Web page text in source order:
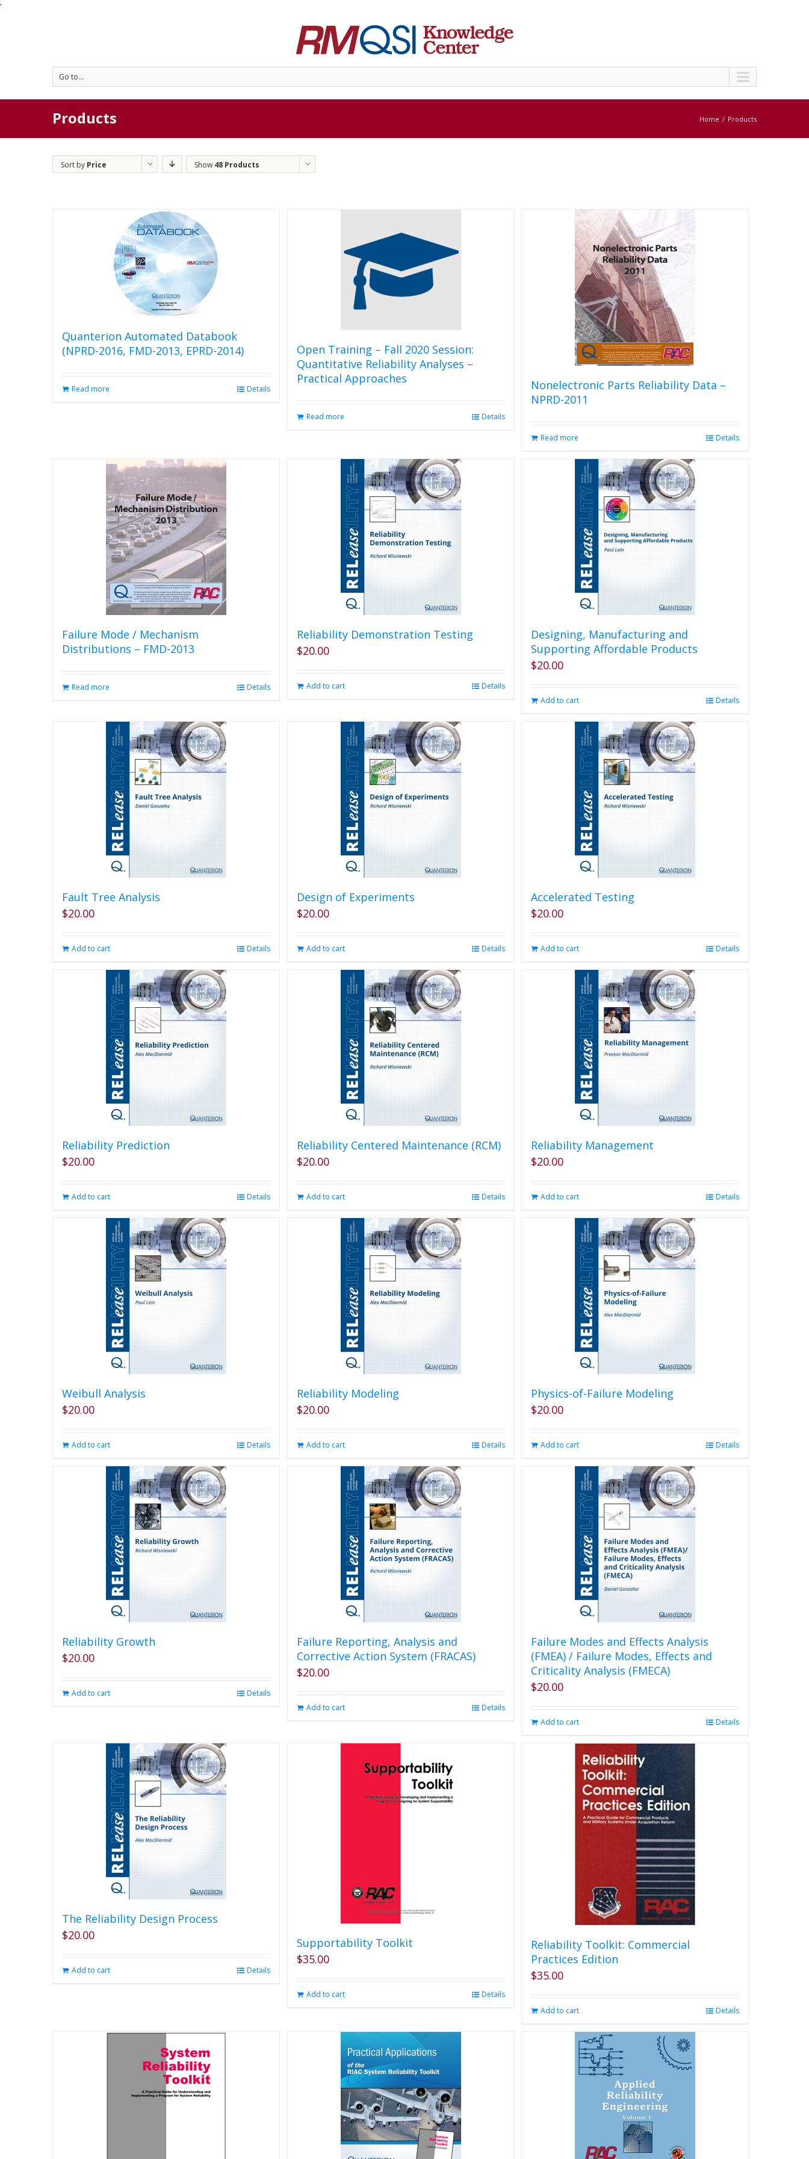
'
Go to...
Products Home Products
Sort by Price Show 48 Products
Quanterion Automated Databook
(NPRD-2016, FMD-2013, EPRD-2014)
Read more Details
Open Training – Fall 2020 Session:
Quantitative Reliability Analyses –
Practical Approaches
Read more Details
Nonelectronic Parts Reliability Data –
NPRD-2011
Read more Details
Failure Mode / Mechanism
Distributions – FMD-2013
Read more Details
Reliability Demonstration Testing
$20.00
Add to cart Details
Designing, Manufacturing and
Supporting Affordable Products
$20.00
Add to cart Details
Fault Tree Analysis
$20.00
Add to cart Details
Design of Experiments
$20.00
Add to cart Details
Accelerated Testing
$20.00
Add to cart Details
Reliability Prediction
$20.00
Add to cart Details
Reliability Centered Maintenance (RCM)
$20.00
Add to cart Details
Reliability Management
$20.00
Add to cart Details
Weibull Analysis
$20.00
Add to cart Details
Reliability Modeling
$20.00
Add to cart Details
Physics-of-Failure Modeling
$20.00
Add to cart Details
Reliability Growth
$20.00
Add to cart Details
Failure Reporting, Analysis and
Corrective Action System (FRACAS)
$20.00
Add to cart Details
Failure Modes and Effects Analysis
(FMEA) / Failure Modes, Effects and
Criticality Analysis (FMECA)
$20.00
Add to cart Details
The Reliability Design Process
$20.00
Add to cart Details
Supportability Toolkit
$35.00
Add to cart Details
Reliability Toolkit: Commercial
Practices Edition
$35.00
Add to cart Details